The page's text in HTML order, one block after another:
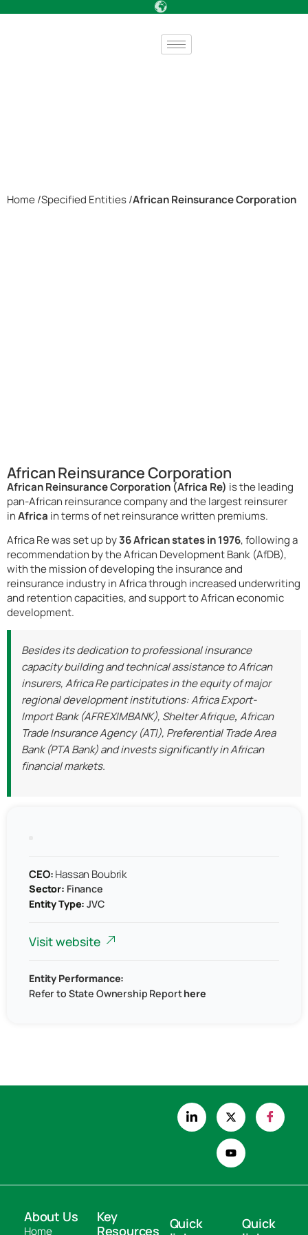
Home /Specified Entities /African Reinsurance Corporation
African Reinsurance Corporation
African Reinsurance Corporation (Africa Re) is the leading
pan-African reinsurance company and the largest reinsurer
inAfrica in terms of net reinsurance written premiums.
Africa Re was set up by36 African states in 1976, following a
recommendation by the African Development Bank (AfDB),
with the mission of developing the insurance and
reinsurance industry in Africa through increased underwriting
and retention capacities, and support to African economic
development.
Besides its dedication to professional insurance
capacity building and technical assistance to African
insurers, Africa Re participates in the equity of major
regional development institutions: Africa Export-
Import Bank (AFREXIMBANK), Shelter Afrique,African
Trade Insurance Agency (ATI), Preferential Trade Area
Bank (PTA Bank) and invests significantly in African
financial markets.
CEO:Hassan Boubrik
Sector: Finance
Entity Type: JVC
Visit website
Entity Performance:
Refer to State Ownership Reporthere
About Us
Home
Key
Resources
Quick
Quick